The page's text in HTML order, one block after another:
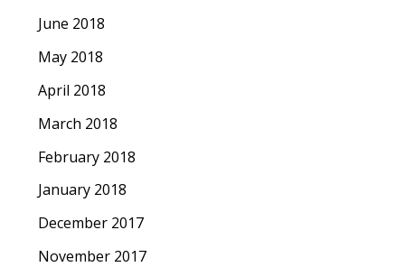
June 2018
May 2018
April 2018
March 2018
February 2018
January 2018
December 2017
November 2017